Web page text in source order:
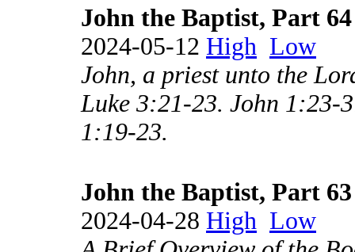
John the Baptist, Part 64
2024-05-12 High Low
John, a priest unto the
Luke 3:21-23. John 1:23-
1:19-23.
John the Baptist, Part 63
2024-04-28 High Low